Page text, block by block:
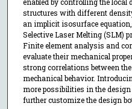
structures with different
an implicit isosurface
Selective Laser Melting (SLM)
Finite element analysis and
evaluate their mechanical
strong correlations between
mechanical behavior.
more possibilities in the design
further customize the design